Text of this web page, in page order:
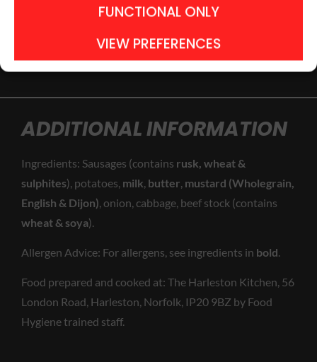
FUNCTIONAL ONLY
VIEW PREFERENCES
ADD TO BASKET
ADDITIONAL INFORMATION
Ingredients: Sausages (contains rusk, wheat &
sulphites), potatoes, milk butter mustard (Wholegrain,
English & Dijon) , onion, cabbage, beef stock (contains
wheat & soya).
Allergen Advice: For allergens, see ingredients in bold.
Food prepared and cooked at: The Harleston Kitchen, 56
London Road, Harleston, Norfolk, IP20 9BZ by Food
Hygiene trained staff.